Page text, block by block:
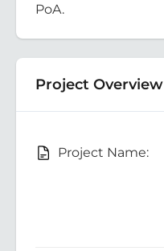
PoA.
Project Overview
Project Name: